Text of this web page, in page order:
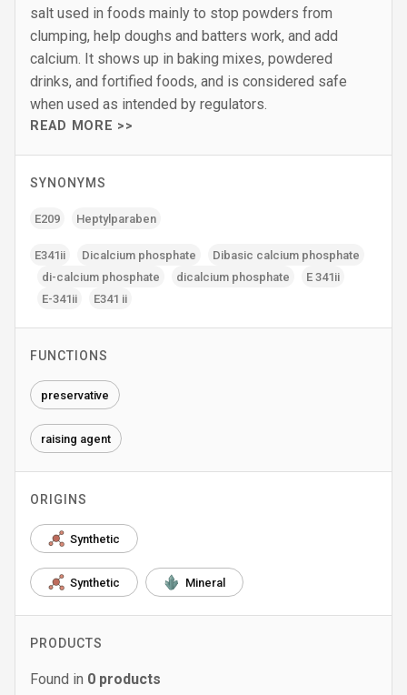
salt used in foods mainly to stop powders from
clumping, help doughs and batters work, and add
calcium. It shows up in baking mixes, powdered
drinks, and fortified foods, and is considered safe
when used as intended by regulators.
READ MORE >>
SYNONYMS
E209 Heptylparaben
E341ii Dicalcium phosphate
Dibasic calcium phosphate
di-calcium phosphate
dicalcium phosphate
E 341ii
E-341ii
E341 ii
FUNCTIONS
preservative
raising agent
ORIGINS
Synthetic
Synthetic Mineral
PRODUCTS
Found in 0 products